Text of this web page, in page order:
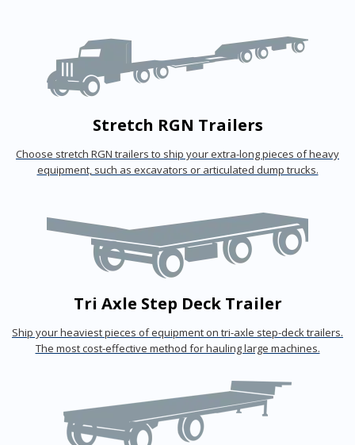
Stretch RGN Trailers
Choose stretch RGN trailers to ship your extra-long pieces of heavy
equipment, such as excavators or articulated dump trucks.
Tri Axle Step Deck Trailer
Ship your heaviest pieces of equipment on tri-axle step-deck trailers.
The most cost-effective method for hauling large machines.